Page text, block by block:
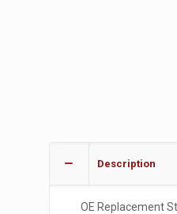
Description
OE Replacement